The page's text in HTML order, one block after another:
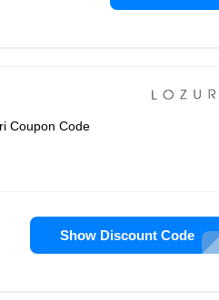
Coupon Code
Show Discount Code